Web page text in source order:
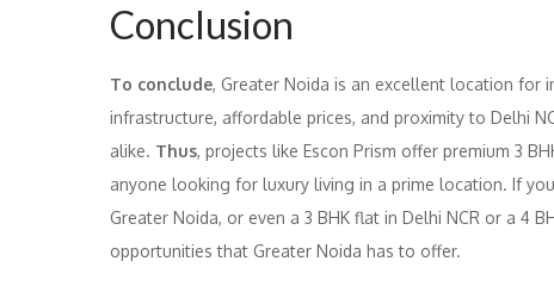
Conclusion
To conclude, Greater Noida is an excellent location for
infrastructure, affordable prices, and proximity to Delhi
alike. Thus, projects like Escon Prism offer premium 3
anyone looking for luxury living in a prime location. If
Greater Noida, or even a 3 BHK flat in Delhi NCR or a 4
opportunities that Greater Noida has to offer.